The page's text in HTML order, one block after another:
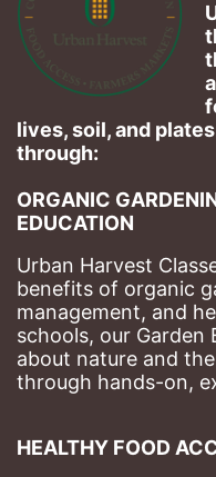
lives, soil, and
through:
ORGANIC
EDUCATION
Urban Harvest
benefits of organic
management, and
schools, our Garden
about nature and
through hands-on,
HEALTHY FOOD